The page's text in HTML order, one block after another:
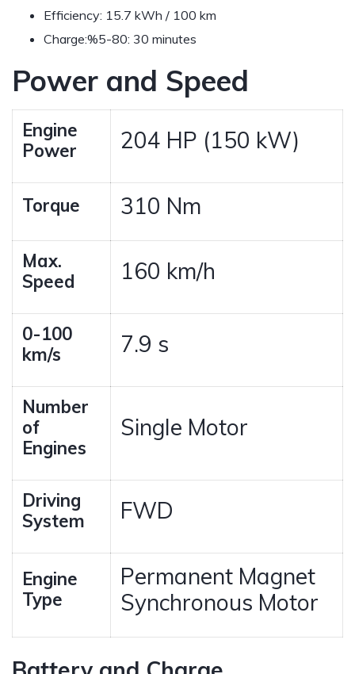
Efficiency: 15.7 kWh / 100 km
Charge:%5-80: 30 minutes
Power and Speed
Engine
Power
204 HP (150 kW)
Torque 310 Nm
Max.
Speed
160 km/h
0-100
km/s
7.9 s
Number
of
Engines
Single Motor
Driving
System
FWD
Engine
Type
Permanent Magnet
Synchronous Motor